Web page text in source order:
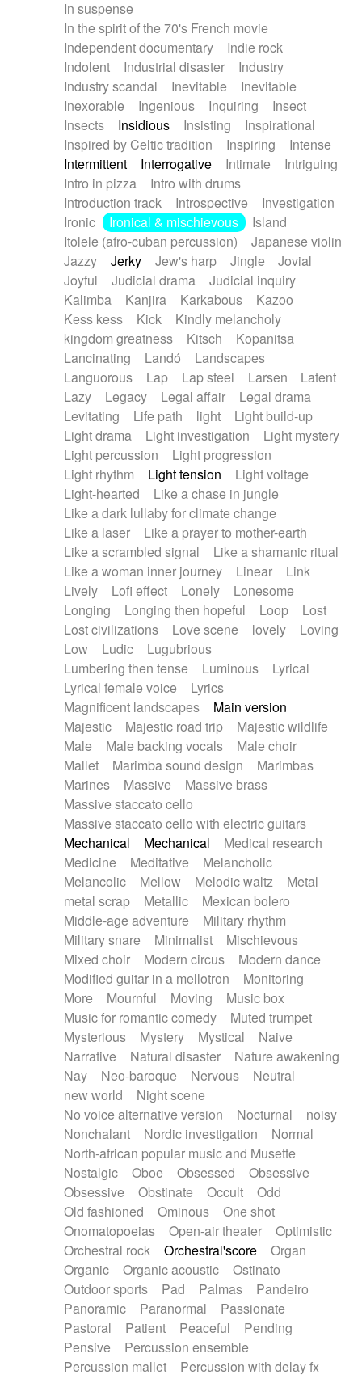
In suspense
In the spirit of the 70's French movie
Independent documentary
Indie rock
Indolent
Industrial disaster
Industry
Industry scandal
Inevitable
Inevitable
Inexorable
Ingenious Inquiring
Insect
Insects
Insidious Insisting
Inspirational
Inspired by Celtic tradition
Inspiring
Intense
Intermittent
Interrogative Intimate
Intriguing
Intro in pizza
Intro with drums
Introduction track
Introspective
Investigation
Ironic
Ironical & mischievous
Island
Itolele (afro-cuban percussion)
Japanese violin
Jazzy
Jerky Jew's harp Jingle
Jovial
Joyful
Judicial drama
Judicial inquiry
Kalimba
Kanjira Karkabous
Kazoo
Kess kess
Kick
Kindly melancholy
kingdom greatness
Kitsch
Kopanitsa
Lancinating
Landó
Landscapes
Languorous
Lap Lap steel Larsen
Latent
Lazy
Legacy Legal affair
Legal drama
Levitating
Life path light
Light build-up
Light drama
Light investigation
Light mystery
Light percussion
Light progression
Light rhythm
Light tension
Light voltage
Light-hearted
Like a chase in jungle
Like a dark lullaby for climate change
Like a laser
Like a prayer to mother-earth
Like a scrambled signal
Like a shamanic ritual
Like a woman inner journey
Linear
Link
Lively
Lofi effect Lonely
Lonesome
Longing
Longing then hopeful Loop
Lost
Lost civilizations
Love scene lovely
Loving
Low
Ludic
Lugubrious
Lumbering then tense
Luminous
Lyrical
Lyrical female voice
Lyrics
Magnificent landscapes
Main version
Majestic
Majestic road trip
Majestic wildlife
Male
Male backing vocals
Male choir
Mallet
Marimba sound design
Marimbas
Marines
Massive
Massive brass
Massive staccato cello
Massive staccato cello with electric guitars
Mechanical
Mechanical
Medical research
Medicine
Meditative
Melancholic
Melancolic
Mellow Melodic waltz
Metal
metal scrap
Metallic
Mexican bolero
Middle-age adventure
Military rhythm
Military snare
Minimalist
Mischievous
Mixed choir
Modern circus
Modern dance
Modified guitar in a mellotron
Monitoring
More
Mournful Moving
Music box
Music for romantic comedy
Muted trumpet
Mysterious
Mystery Mystical
Naive
Narrative
Natural disaster
Nature awakening
Nay
Neo-baroque Nervous
Neutral
new world
Night scene
No voice alternative version
Nocturnal
noisy
Nonchalant
Nordic investigation
Normal
North-african popular music and Musette
Nostalgic
Oboe Obsessed
Obsessive
Obsessive
Obstinate Occult
Odd
Old fashioned
Ominous
One shot
Onomatopoeias
Open-air theater
Optimistic
Orchestral rock
Orchestral'score
Organ
Organic
Organic acoustic
Ostinato
Outdoor sports
Pad Palmas
Pandeiro
Panoramic
Paranormal
Passionate
Pastoral
Patient Peaceful
Pending
Pensive
Percussion ensemble
Percussion mallet
Percussion with delay fx